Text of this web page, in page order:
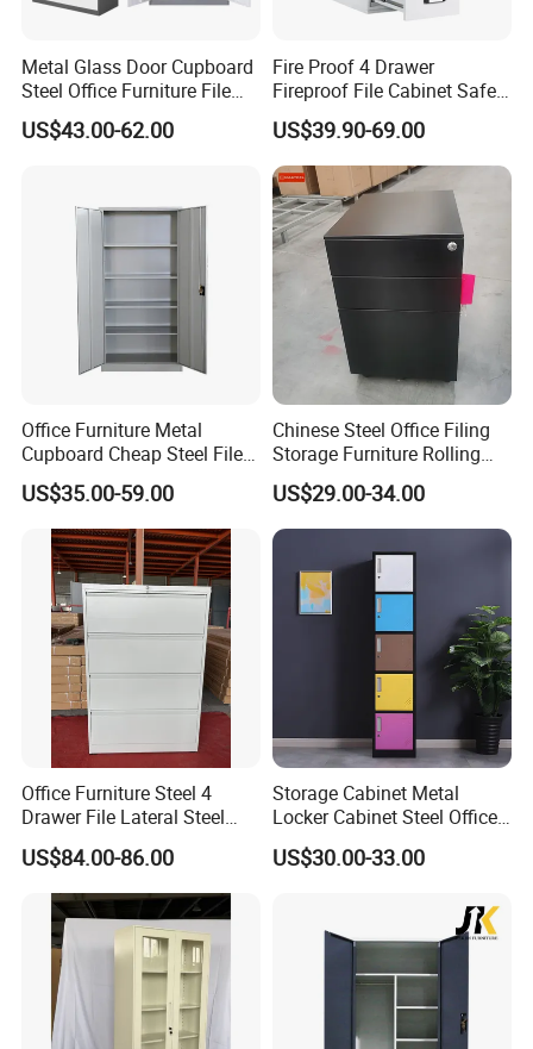
Production Process
Metal Glass Door Cupboard
Steel Office Furniture File
Storage Cabinet
US$43.00-62.00
Fire Proof 4 Drawer
Fireproof File Cabinet Safe
File Cabinet Fireproof
Cabinets for Documents
US$39.90-69.00
Office Furniture Metal
Cupboard Cheap Steel File
Cabinet
US$35.00-59.00
Chinese Steel Office Filing
Storage Furniture Rolling
File Cabinet 3 Drawer
US$29.00-34.00
Office Furniture Steel 4
Drawer File Lateral Steel
Metal Filing Cabinet
US$84.00-86.00
Storage Cabinet Metal
Locker Cabinet Steel Office
Furniture Gym Metal Locker
US$30.00-33.00